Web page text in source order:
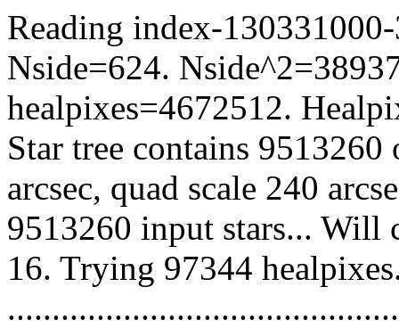
Reading index-
Nside=624.
healpixes=4672512.
Star tree contains
arcsec, quad scale 240
9513260 input stars... Will
16. Trying 97344